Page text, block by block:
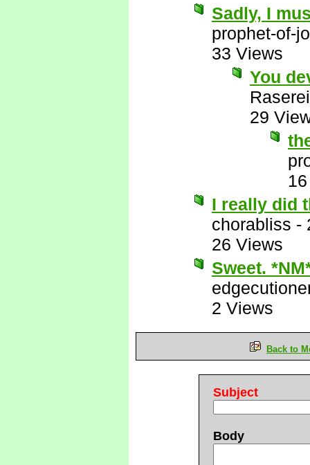
Sadly, I
prophet-of-
33 Views
You
Raserei
29
I really did
chorabliss -
26 Views
Sweet.
2 Views
Back to
Subject
Body